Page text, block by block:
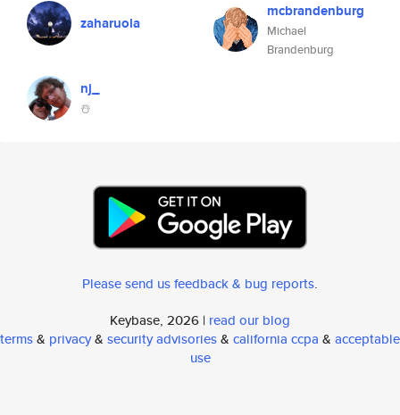
zaharuola
mcbrandenburg
Michael
Brandenburg
nj_
☃️
Please send us feedback & bug reports.
Keybase, 2026 | read our blog
terms& privacy& security advisories& california ccpa & acceptable
use